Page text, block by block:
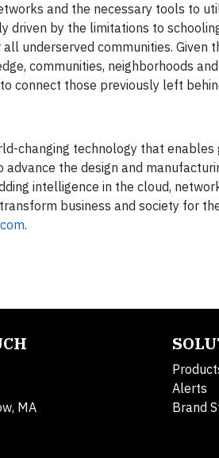
and the necessary tools to
driven by the limitations to
underserved communities. Given
communities, neighborhoods
connect those previously left
changing technology that
advance the design and
intelligence in the cloud,
business and society for
.
MA
Alerts
Brand